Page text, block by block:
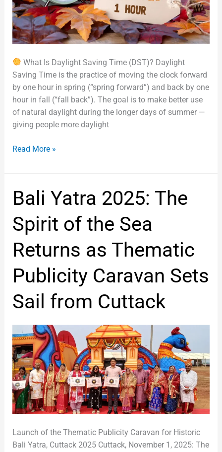
What Is Daylight Saving Time (DST)? Daylight
Saving Time is the practice of moving the clock forward
by one hour in spring (“spring forward”) and back by one
hour in fall (“fall back”). The goal is to make better use
of natural daylight during the longer days of summer —
giving people more daylight
Read More »
Bali Yatra 2025: The
Spirit of the Sea
Returns as Thematic
Publicity Caravan Sets
Sail from Cuttack
Launch of the Thematic Publicity Caravan for Historic
Bali Yatra, Cuttack 2025 Cuttack, November 1, 2025: The
Bali
Yatra
2025:
The
Spirit
of
Sea
as
Publicity
Caravan
Sets
Sail
from
Cuttack